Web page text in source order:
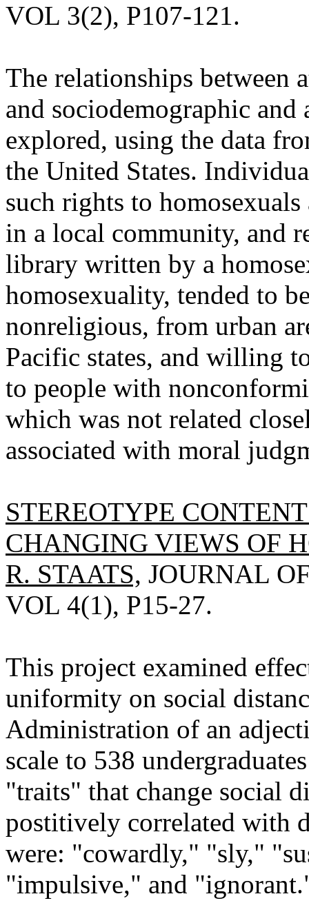
VOL 3(2), P107-121.
The relationships between
and sociodemographic
explored, using the data
the United States.
such rights to
in a local community, and
library written by a
homosexuality, tended to
nonreligious, from urban
Pacific states, and willing
to people with
which was not related
associated with moral
STEREOTYPE
CHANGING VIEWS OF
R. STAATS, JOURNAL
VOL 4(1), P15-27.
This project examined
uniformity on social
Administration of an
scale to 538
"traits" that change social
postitively correlated with
were: "cowardly," "sly,"
"impulsive," and